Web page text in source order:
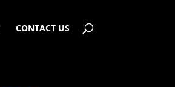
CONTACT US